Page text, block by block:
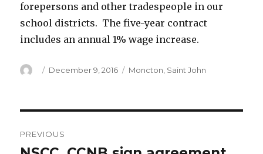
forepersons and other tradespeople in our
school districts. The five-year contract
includes an annual 1% wage increase.
Author
Posted
December 9, 2016 Categories
Moncton Saint John
navigation
PREVIOUS